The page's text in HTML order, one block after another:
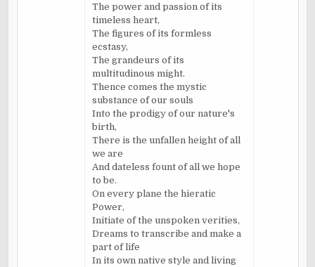
The power and passion of its
timeless heart,
The figures of its formless
ecstasy,
The grandeurs of its
multitudinous might.
Thence comes the mystic
substance of our souls
Into the prodigy of our nature's
birth,
There is the unfallen height of all
we are
And dateless fount of all we hope
to be.
On every plane the hieratic
Power,
Initiate of the unspoken verities,
Dreams to transcribe and make a
part of life
In its own native style and living